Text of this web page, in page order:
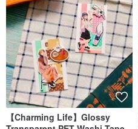
【Charming Life】Glossy